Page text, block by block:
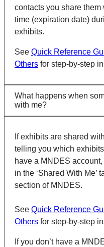
contacts you share
time (expiration date)
exhibits.
See Quick Reference
Others for step-by-step
What happens when
with me?
If exhibits are shared
telling you which
have a MNDES
in the ‘Shared With Me’
section of MNDES.
See Quick Reference
Others for step-by-step
If you don’t have a